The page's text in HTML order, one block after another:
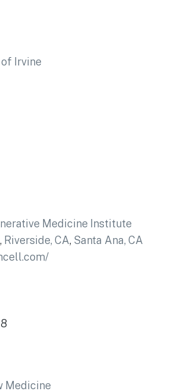
Irvine
Medicine Institute
, Riverside, CA, Santa Ana, CA
Medicine